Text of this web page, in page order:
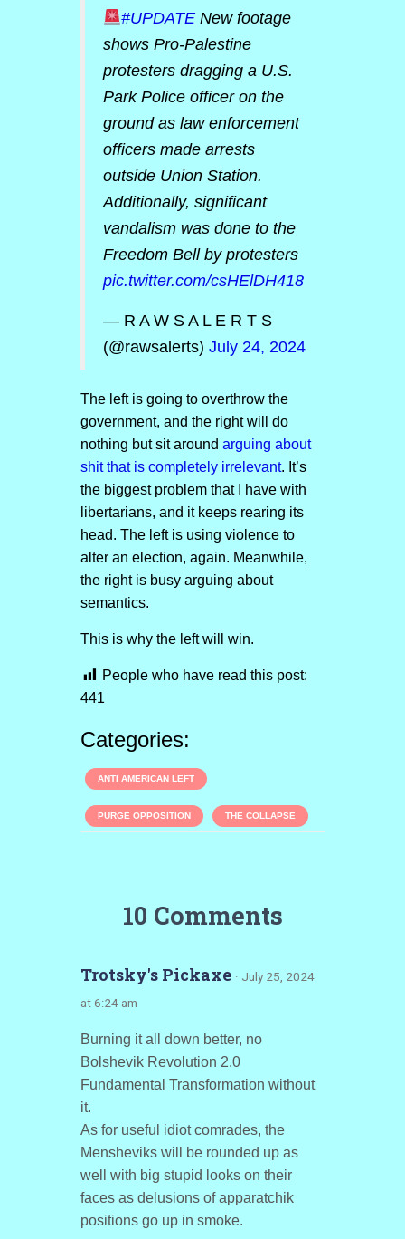
#UPDATE New footage
shows Pro-Palestine
protesters dragging a U.S.
Park Police officer on the
ground as law enforcement
officers made arrests
outside Union Station.
Additionally, significant
vandalism was done to the
Freedom Bell by protesters
pic.twitter.com/csHElDH418
— R A W S A L E R T S
(@rawsalerts) July 24, 2024
The left is going to overthrow the
government, and the right will do
nothing but sit around arguing about
shit that is completely irrelevant. It’s
the biggest problem that I have with
libertarians, and it keeps rearing its
head. The left is using violence to
alter an election, again. Meanwhile,
the right is busy arguing about
semantics.
This is why the left will win.
People who have read this post:
441
Categories:
ANTI AMERICAN LEFT
PURGE OPPOSITION THE COLLAPSE
10 Comments
Trotsky's Pickaxe · July 25, 2024
at 6:24 am
Burning it all down better, no
Bolshevik Revolution 2.0
Fundamental Transformation without
it.
As for useful idiot comrades, the
Mensheviks will be rounded up as
well with big stupid looks on their
faces as delusions of apparatchik
positions go up in smoke.